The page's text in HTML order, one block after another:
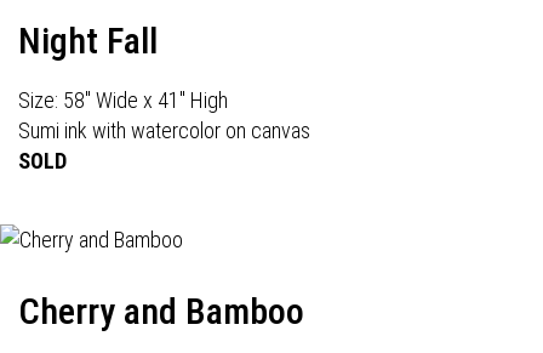
Night Fall
Size: 58" Wide x 41" High
Sumi ink with watercolor on canvas
SOLD
Cherry and Bamboo